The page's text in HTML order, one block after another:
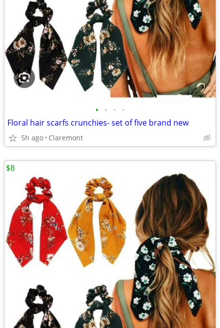
• • • •
Floral hair scarfs crunchies- set of five brand new
5h ago Claremont
$8